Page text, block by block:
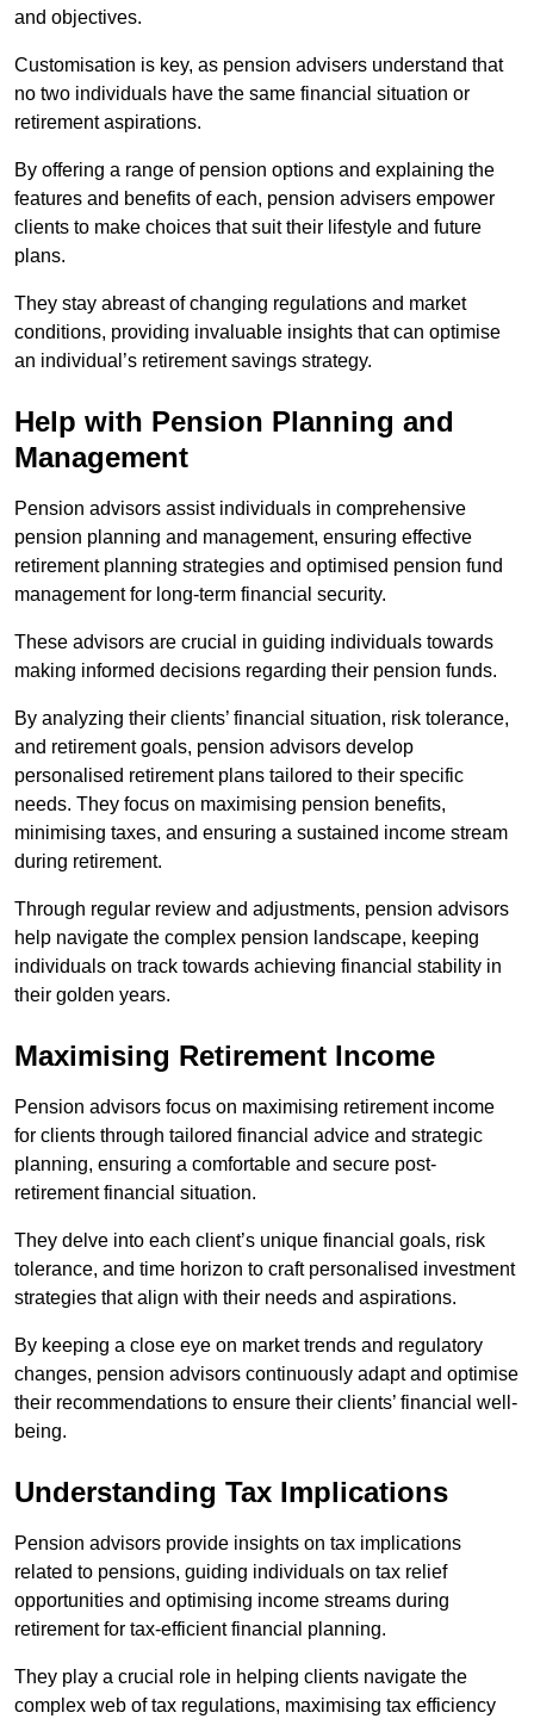
and objectives.
Customisation is key, as pension advisers understand that
no two individuals have the same financial situation or
retirement aspirations.
By offering a range of pension options and explaining the
features and benefits of each, pension advisers empower
clients to make choices that suit their lifestyle and future
plans.
They stay abreast of changing regulations and market
conditions, providing invaluable insights that can optimise
an individual’s retirement savings strategy.
Help with Pension Planning and
Management
Pension advisors assist individuals in comprehensive
pension planning and management, ensuring effective
retirement planning strategies and optimised pension fund
management for long-term financial security.
These advisors are crucial in guiding individuals towards
making informed decisions regarding their pension funds.
By analyzing their clients’ financial situation, risk tolerance,
and retirement goals, pension advisors develop
personalised retirement plans tailored to their specific
needs. They focus on maximising pension benefits,
minimising taxes, and ensuring a sustained income stream
during retirement.
Through regular review and adjustments, pension advisors
help navigate the complex pension landscape, keeping
individuals on track towards achieving financial stability in
their golden years.
Maximising Retirement Income
Pension advisors focus on maximising retirement income
for clients through tailored financial advice and strategic
planning, ensuring a comfortable and secure post-
retirement financial situation.
They delve into each client’s unique financial goals, risk
tolerance, and time horizon to craft personalised investment
strategies that align with their needs and aspirations.
By keeping a close eye on market trends and regulatory
changes, pension advisors continuously adapt and optimise
their recommendations to ensure their clients’ financial well-
being.
Understanding Tax Implications
Pension advisors provide insights on tax implications
related to pensions, guiding individuals on tax relief
opportunities and optimising income streams during
retirement for tax-efficient financial planning.
They play a crucial role in helping clients navigate the
complex web of tax regulations, maximising tax efficiency